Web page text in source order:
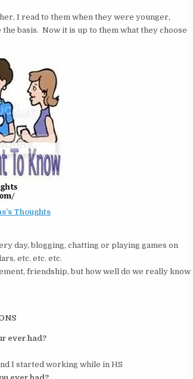
I read to them when they were younger,
basis. Now it is up to them what they choose
Thoughts
day, blogging, chatting or playing games on
etc. etc. etc.
friendship, but how well do we really know
ever had?
I started working while in HS